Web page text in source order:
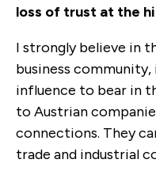
loss of trust at the
I strongly believe in
business
influence to bear in
to Austrian
connections. They
trade and industrial